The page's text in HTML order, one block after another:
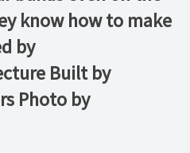
know how to make
by
Built by
Photo by